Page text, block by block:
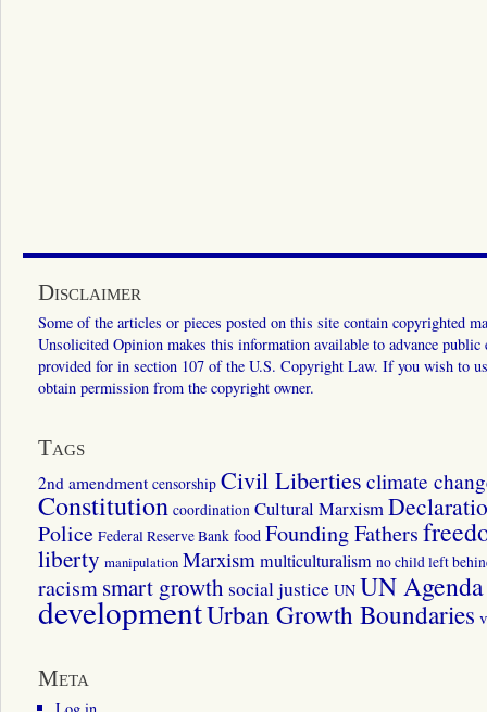
Disclaimer
Some of the articles or pieces posted on this site contain copyrighted
Unsolicited Opinion makes this information available to advance
provided for in section 107 of the U.S. Copyright Law. If you wish to
obtain permission from the copyright owner.
Tags
2nd amendment censorship Civil Liberties climate
Constitution coordination Cultural Marxism
Police Federal Reserve Bank food Founding Fathers
liberty manipulation Marxismmulticulturalism no child left
racismsmart growth social justice UN UN
developmentUrban Growth Boundaries
Meta